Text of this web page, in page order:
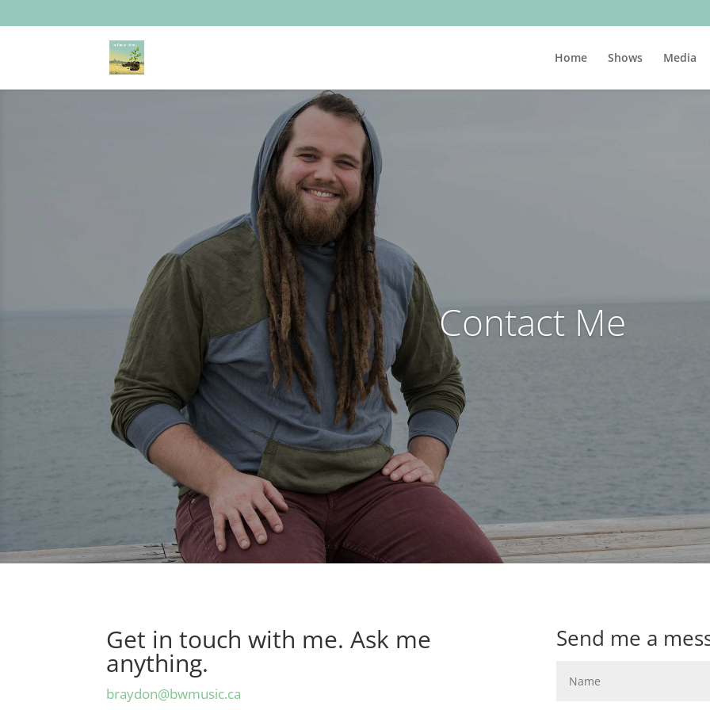
Home Shows Media
Contact Me
Get in touch with me. Ask me
anything.
braydon@bwmusic.ca
Send me a